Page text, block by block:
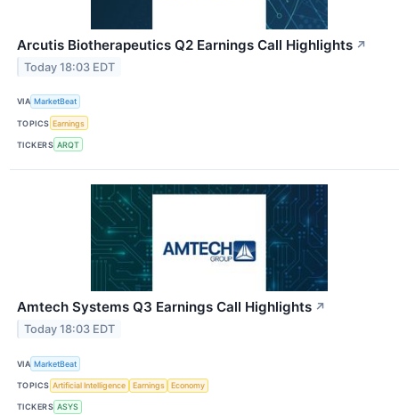
Arcutis Biotherapeutics Q2 Earnings Call Highlights ↗
Today 18:03 EDT
VIA MarketBeat
TOPICS Earnings
TICKERS ARQT
Amtech Systems Q3 Earnings Call Highlights ↗
Today 18:03 EDT
VIA MarketBeat
TOPICS Artificial Intelligence Earnings Economy
TICKERS ASYS